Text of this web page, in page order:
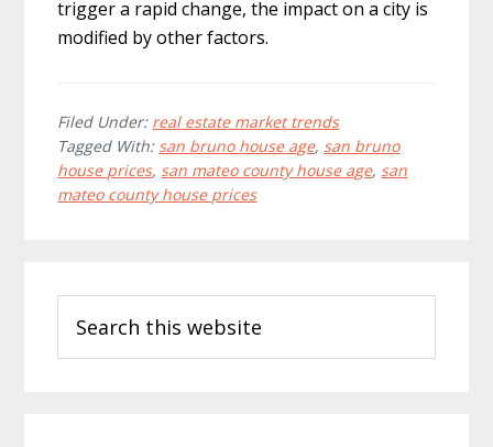
trigger a rapid change, the impact on a city is
modified by other factors.
Filed Under: real estate market trends
Tagged With: san bruno house age, san bruno
house prices, san mateo county house age, san
mateo county house prices
Sidebar
this
website